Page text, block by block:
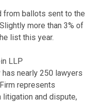
from ballots sent to the
more than 3% of
list this year.
LLP
nearly 250 lawyers
represents
and dispute,